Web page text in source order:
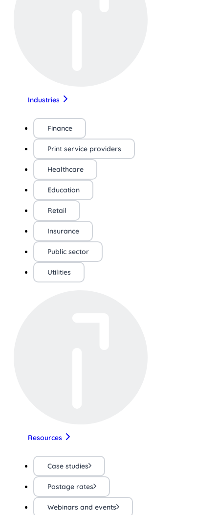
Industries
Finance
Print service providers
Healthcare
Education
Retail
Insurance
Public sector
Utilities
Resources
Case studies
Postage rates
Webinars and events